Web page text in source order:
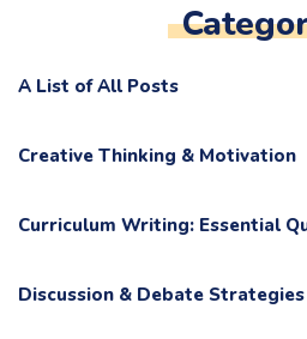
A List of All Posts
Creative Thinking & Motivation
Curriculum Writing: Essential
Discussion & Debate Strategies